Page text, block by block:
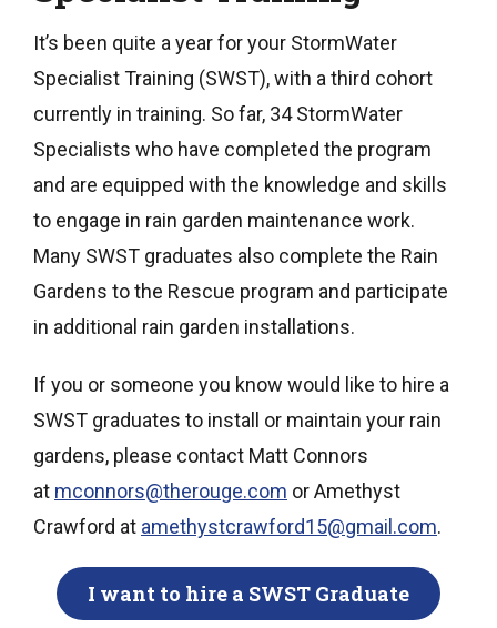
It’s been quite a year for your StormWater
Specialist Training (SWST), with a third cohort
currently in training. So far, 34 StormWater
Specialists who have completed the program
and are equipped with the knowledge and skills
to engage in rain garden maintenance work.
Many SWST graduates also complete the Rain
Gardens to the Rescue program and participate
in additional rain garden installations.
If you or someone you know would like to hire a
SWST graduates to install or maintain your rain
gardens, please contact Matt Connors
at mconnors@therouge.com or Amethyst
Crawford at amethystcrawford15@gmail.com.
I want to hire a SWST Graduate